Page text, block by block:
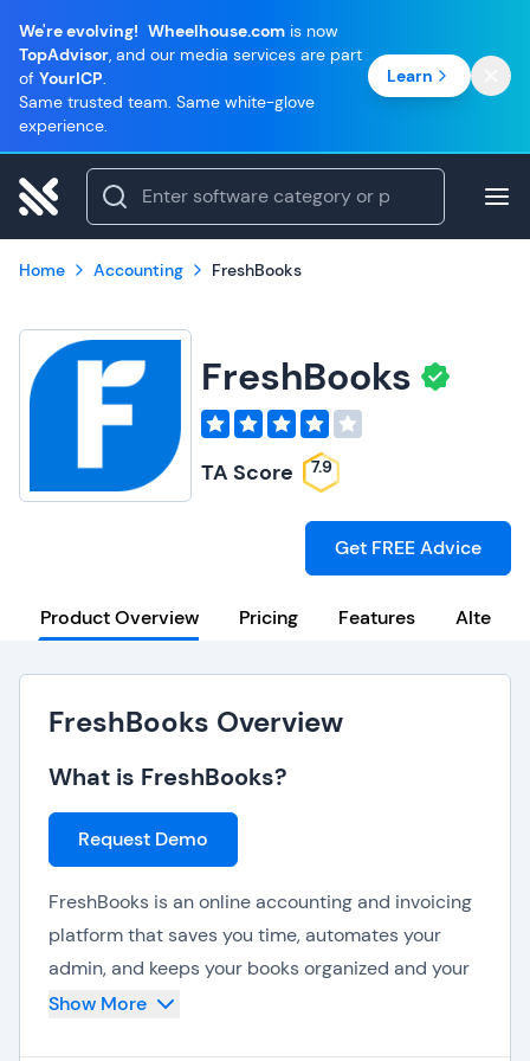
We're evolving! Wheelhouse.com is now
TopAdvisor, and our media services are part
of YourICP.
Same trusted team. Same white-glove
experience.
Learn
Home Accounting FreshBooks
FreshBooks
TA Score 7.9
Get FREE Advice
Product Overview Pricing Features
FreshBooks Overview
What is FreshBooks?
Request Demo
FreshBooks is an online accounting and invoicing
platform that saves you time, automates your
admin, and keeps your books organized and your
business looking professional. FreshBooks
Show More